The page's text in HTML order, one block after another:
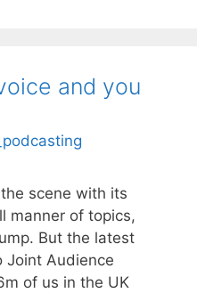
and you
scene with its
manner of topics,
But the latest
Joint Audience
of us in the UK